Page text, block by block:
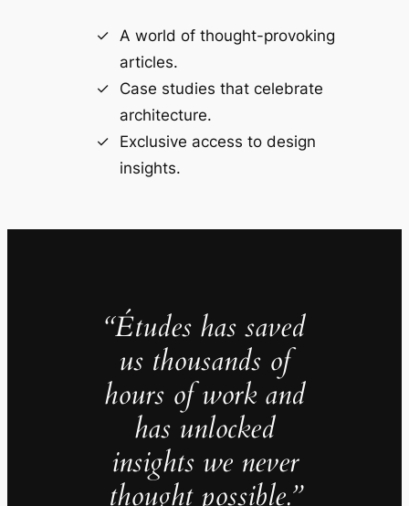
A world of thought-provoking
articles.
Case studies that celebrate
architecture.
Exclusive access to design
insights.
“Études has saved
us thousands of
hours of work and
has unlocked
insights we never
thought possible.”